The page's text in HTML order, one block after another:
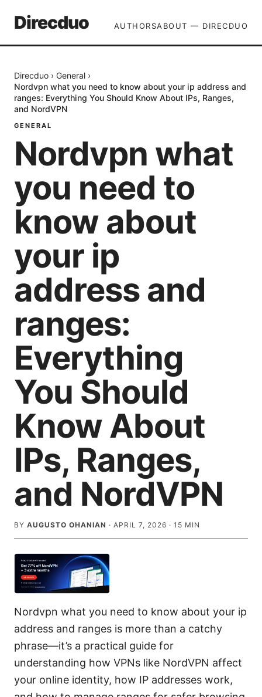
Direcduo AUTHORSABOUT — DIRECDUO
Direcduo › General ›
Nordvpn what you need to know about your ip address and
ranges: Everything You Should Know About IPs, Ranges,
and NordVPN
GENERAL
Nordvpn what
you need to
know about
your ip
address and
ranges:
Everything
You Should
Know About
IPs, Ranges,
and NordVPN
BY AUGUSTO OHANIAN · APRIL 7, 2026 · 15 MIN
Nordvpn what you need to know about your ip
address and ranges is more than a catchy
phrase—it’s a practical guide for
understanding how VPNs like NordVPN affect
your online identity, how IP addresses work,